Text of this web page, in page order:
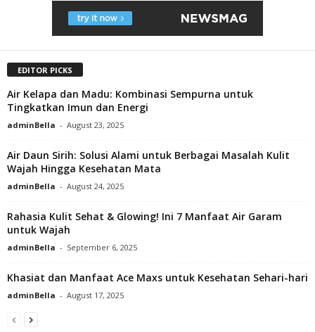
EDITOR PICKS
Air Kelapa dan Madu: Kombinasi Sempurna untuk
Tingkatkan Imun dan Energi
adminBella - August 23, 2025
Air Daun Sirih: Solusi Alami untuk Berbagai Masalah Kulit
Wajah Hingga Kesehatan Mata
adminBella - August 24, 2025
Rahasia Kulit Sehat & Glowing! Ini 7 Manfaat Air Garam
untuk Wajah
adminBella - September 6, 2025
Khasiat dan Manfaat Ace Maxs untuk Kesehatan Sehari-hari
adminBella - August 17, 2025